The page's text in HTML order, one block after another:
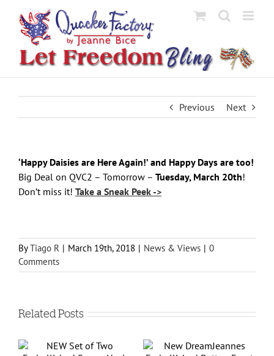
content
Previous Next
‘Happy Daisies are Here Again!’ and Happy Days are too!
Big Deal on QVC2 – Tomorrow – Tuesday, March 20th!
Don’t miss it! Take a Sneak Peek ->
ByTiago R | March 19th, 2018 | News & Views | 0
Comments
Related Posts